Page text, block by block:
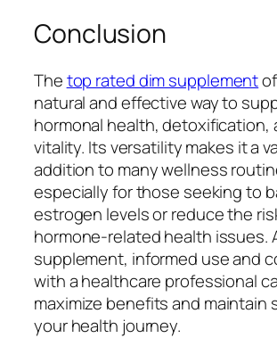
Conclusion
Thetop rated dim supplement
natural and effective way to
hormonal health, detoxification,
vitality. Its versatility makes it a
addition to many wellness
especially for those seeking to
estrogen levels or reduce the
hormone-related health issues.
supplement, informed use and
with a healthcare professional
maximize benefits and maintain
your health journey.